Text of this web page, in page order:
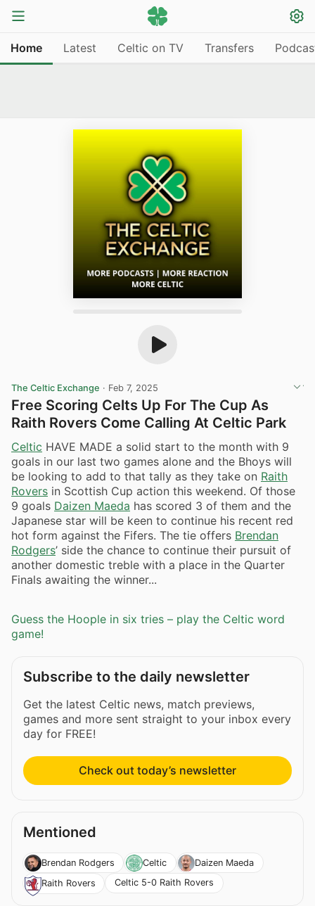
Home Latest Celtic on TV Transfers
The Celtic Exchange · Feb 7, 2025
Free Scoring Celts Up For The Cup As
Raith Rovers Come Calling At Celtic Park
Celtic HAVE MADE a solid start to the month with 9
goals in our last two games alone and the Bhoys will
be looking to add to that tally as they take on Raith
Rovers in Scottish Cup action this weekend. Of those
9 goals Daizen Maeda has scored 3 of them and the
Japanese star will be keen to continue his recent red
hot form against the Fifers. The tie offers Brendan
Rodgers’ side the chance to continue their pursuit of
another domestic treble with a place in the Quarter
Finals awaiting the winner...
Guess the Hoople in six tries – play the Celtic word
game!
Subscribe to the daily newsletter
Get the latest Celtic news, match previews,
games and more sent straight to your inbox every
day for FREE!
Check out today’s newsletter
Mentioned
Brendan Rodgers Celtic
Daizen Maeda
Raith Rovers
Celtic 5-0 Raith Rovers